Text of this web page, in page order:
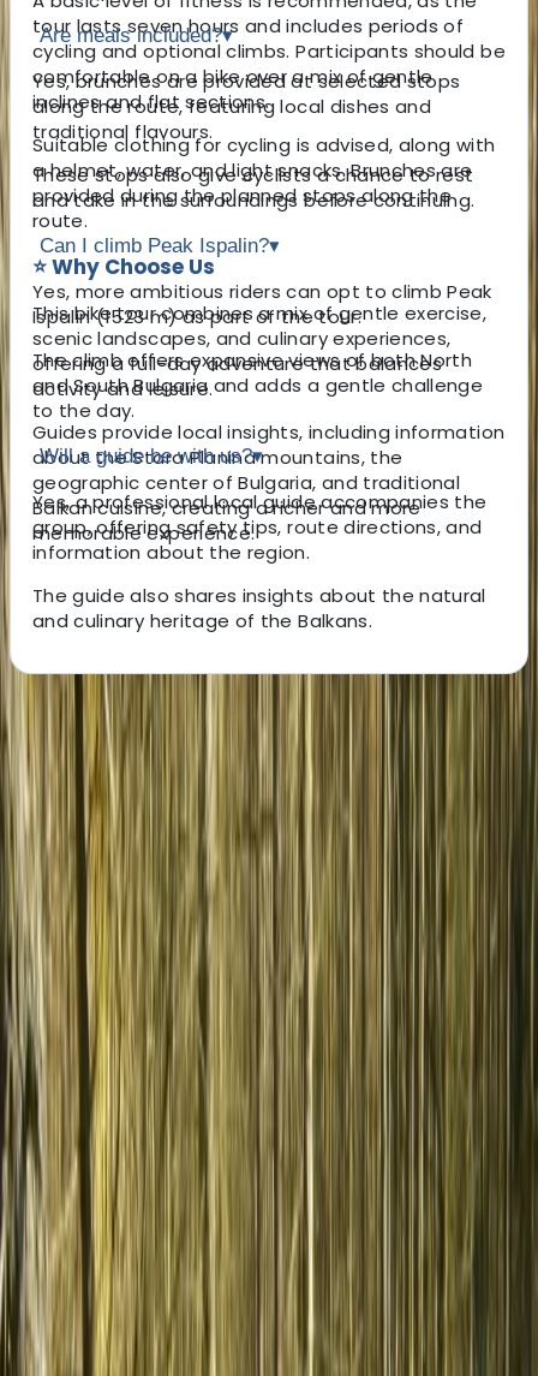
tour lasts seven hours and includes periods of
cycling and optional climbs. Participants should be
comfortable on a bike over a mix of gentle
inclines and flat sections.
Suitable clothing for cycling is advised, along with
a helmet, water, and light snacks. Brunches are
provided during the planned stops along the
route.
⭐ Why Choose Us
This bike tour combines a mix of gentle exercise,
scenic landscapes, and culinary experiences,
offering a full-day adventure that balances
activity and leisure.
Guides provide local insights, including information
about the Stara Planina mountains, the
geographic center of Bulgaria, and traditional
Balkan cuisine, creating a richer and more
memorable experience.
Are meals included?▾
Yes, brunches are provided at selected stops
along the route, featuring local dishes and
traditional flavours.
These stops also give cyclists a chance to rest
and take in the surroundings before continuing.
Can I climb Peak Ispalin?▾
Yes, more ambitious riders can opt to climb Peak
Ispalin (1523 m) as part of the tour.
The climb offers expansive views of both North
and South Bulgaria and adds a gentle challenge
to the day.
Will a guide be with us?▾
Yes, a professional local guide accompanies the
group, offering safety tips, route directions, and
information about the region.
The guide also shares insights about the natural
and culinary heritage of the Balkans.
About the centre
About Hristo's Centre
Shipka
Rooted in a deep understanding of Bulgaria’s lesser-
known regions, the focus is on creating personalised
experiences that go beyond the usual sea and ski
holidays. Each journey is designed to highlight the
country’s variety, from food and wine to nature,
culture, and local traditions, giving travellers a more
genuine connection to the places they visit. With years
of experience shaping bespoke tours across Bulgaria
and Romania, the approach is built on local knowledge
and attention to detail. Every trip is carefully planned
to suit different interests and seasons, offering a well-
rounded way to experience the region while
supporting smaller communities and authentic travel.
View centre page
More fromHristo